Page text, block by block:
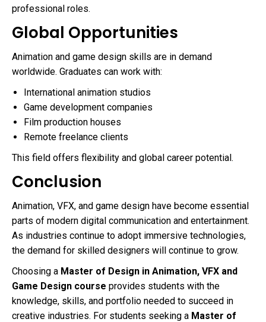
professional roles.
Global Opportunities
Animation and game design skills are in demand
worldwide. Graduates can work with:
International animation studios
Game development companies
Film production houses
Remote freelance clients
This field offers flexibility and global career potential.
Conclusion
Animation, VFX, and game design have become essential
parts of modern digital communication and entertainment.
As industries continue to adopt immersive technologies,
the demand for skilled designers will continue to grow.
Choosing a Master of Design in Animation, VFX and
Game Design course provides students with the
knowledge, skills, and portfolio needed to succeed in
creative industries. For students seeking a Master of